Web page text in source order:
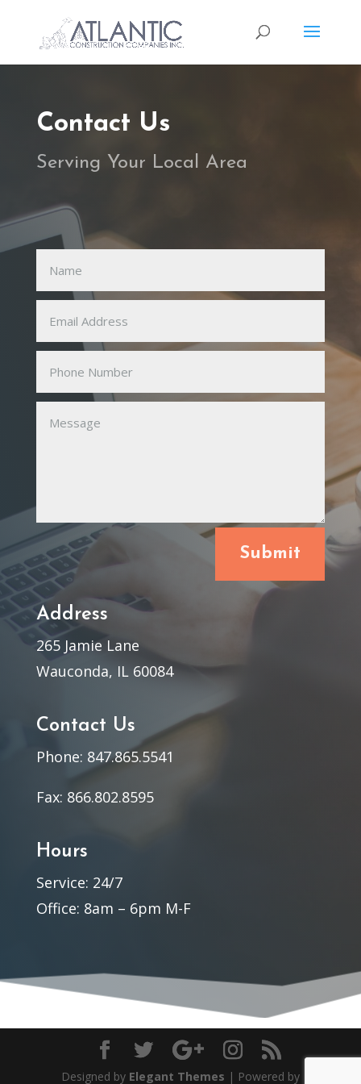
Contact Us
Serving Your Local Area
Submit
Address
265 Jamie Lane
Wauconda, IL 60084
Contact Us
Phone: 847.865.5541
Fax: 866.802.8595
Hours
Service: 24/7
Office: 8am – 6pm M-F
Designed by Elegant Themes | Powered by